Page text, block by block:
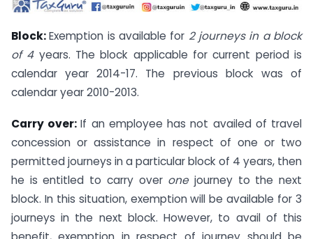
Block:Exemption is available for 2 journeys in a block
of 4 years. The block applicable for current period is
calendar year 2014-17. The previous block was of
calendar year 2010-2013.
Carry over:If an employee has not availed of travel
concession or assistance in respect of one or two
permitted journeys in a particular block of 4 years, then
he is entitled to carry over one journey to the next
block. In this situation, exemption will be available for 3
journeys in the next block. However, to avail of this